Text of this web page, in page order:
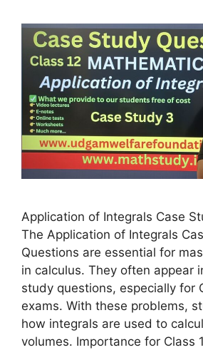
Application of Integrals Case
The Application of Integrals
Questions are essential for
in calculus. They often appear
study questions, especially for
exams. With these problems,
how integrals are used to
volumes. Importance for Class